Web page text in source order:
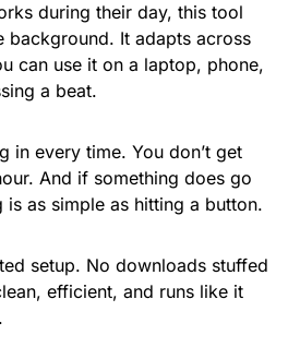
during their day, this tool
background. It adapts across
can use it on a laptop, phone,
a beat.
in every time. You don’t get
And if something does go
as simple as hitting a button.
setup. No downloads stuffed
efficient, and runs like it